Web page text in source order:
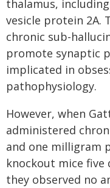
thalamus,
vesicle protein 2A.
chronic sub-
promote synaptic
implicated in
pathophysiology.
However, when
administered
and one milligram
knockout mice five
they observed no